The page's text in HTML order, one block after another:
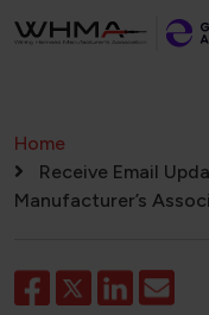
Breadcrumb
Home
Receive Email
Manufacturer’s